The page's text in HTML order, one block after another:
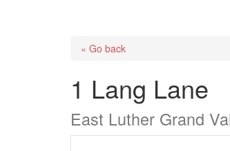
« Go back
1 Lang Lane
East Luther Grand